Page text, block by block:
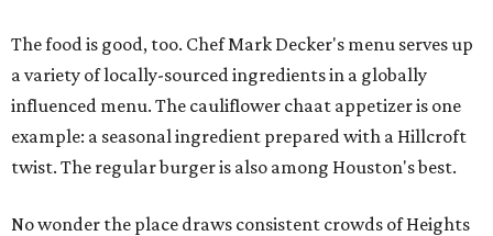
The food is good, too. Chef Mark Decker's menu serves up
a variety of locally-sourced ingredients in a globally
influenced menu. The cauliflower chaat appetizer is one
example: a seasonal ingredient prepared with a Hillcroft
twist. The regular burger is also among Houston's best.
No wonder the place draws consistent crowds of Heights